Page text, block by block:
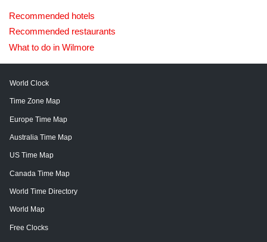
Recommended hotels
Recommended restaurants
What to do in Wilmore
World Clock
Time Zone Map
Europe Time Map
Australia Time Map
US Time Map
Canada Time Map
World Time Directory
World Map
Free Clocks